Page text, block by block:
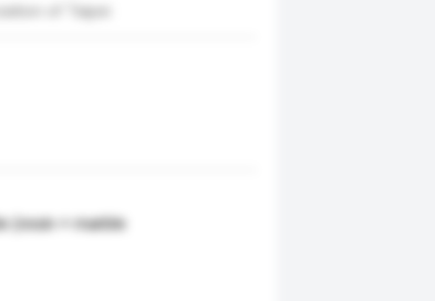
of Taipei
(resin + marble